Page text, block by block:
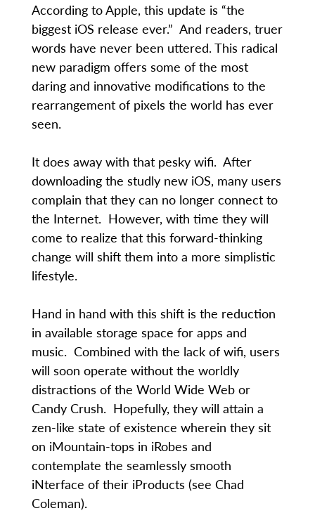
According to Apple, this update is “the
biggest iOS release ever.” And readers, truer
words have never been uttered. This radical
new paradigm offers some of the most
daring and innovative modifications to the
rearrangement of pixels the world has ever
seen.
It does away with that pesky wifi. After
downloading the studly new iOS, many users
complain that they can no longer connect to
the Internet. However, with time they will
come to realize that this forward-thinking
change will shift them into a more simplistic
lifestyle.
Hand in hand with this shift is the reduction
in available storage space for apps and
music. Combined with the lack of wifi, users
will soon operate without the worldly
distractions of the World Wide Web or
Candy Crush. Hopefully, they will attain a
zen-like state of existence wherein they sit
on iMountain-tops in iRobes and
contemplate the seamlessly smooth
iNterface of their iProducts (see Chad
Coleman).